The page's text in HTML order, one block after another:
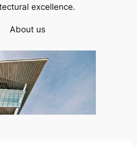
excellence.
About us